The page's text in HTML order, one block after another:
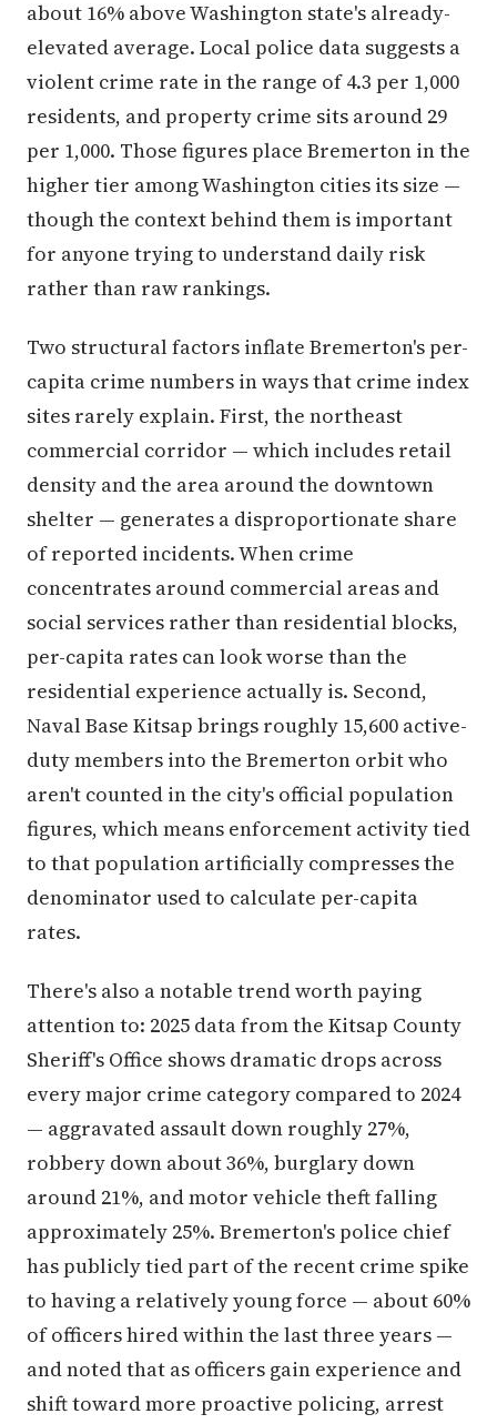
about 16% above Washington state's already-
elevated average. Local police data suggests a
violent crime rate in the range of 4.3 per 1,000
residents, and property crime sits around 29
per 1,000. Those figures place Bremerton in the
higher tier among Washington cities its size —
though the context behind them is important
for anyone trying to understand daily risk
rather than raw rankings.
Two structural factors inflate Bremerton's per-
capita crime numbers in ways that crime index
sites rarely explain. First, the northeast
commercial corridor — which includes retail
density and the area around the downtown
shelter — generates a disproportionate share
of reported incidents. When crime
concentrates around commercial areas and
social services rather than residential blocks,
per-capita rates can look worse than the
residential experience actually is. Second,
Naval Base Kitsap brings roughly 15,600 active-
duty members into the Bremerton orbit who
aren't counted in the city's official population
figures, which means enforcement activity tied
to that population artificially compresses the
denominator used to calculate per-capita
rates.
There's also a notable trend worth paying
attention to: 2025 data from the Kitsap County
Sheriff's Office shows dramatic drops across
every major crime category compared to 2024
— aggravated assault down roughly 27%,
robbery down about 36%, burglary down
around 21%, and motor vehicle theft falling
approximately 25%. Bremerton's police chief
has publicly tied part of the recent crime spike
to having a relatively young force — about 60%
of officers hired within the last three years —
and noted that as officers gain experience and
shift toward more proactive policing, arrest